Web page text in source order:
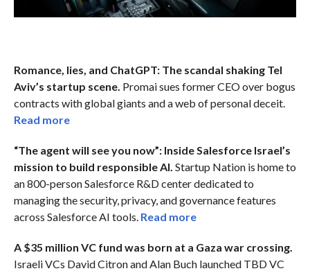
Romance, lies, and ChatGPT: The scandal shaking Tel
Aviv’s startup scene. Promai sues former CEO over bogus
contracts with global giants and a web of personal deceit.
Read more
“The agent will see you now”: Inside Salesforce Israel’s
mission to build responsible AI. Startup Nation is home to
an 800-person Salesforce R&D center dedicated to
managing the security, privacy, and governance features
across Salesforce AI tools. Read more
A $35 million VC fund was born at a Gaza war crossing.
Israeli VCs David Citron and Alan Buch launched TBD VC